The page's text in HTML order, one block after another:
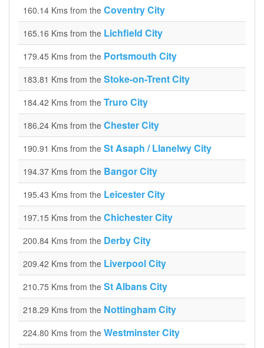
160.14 Kms from the Coventry City
165.16 Kms from the Lichfield City
179.45 Kms from the Portsmouth City
183.81 Kms from the Stoke-on-Trent City
184.42 Kms from the Truro City
186.24 Kms from the Chester City
190.91 Kms from the St Asaph / Llanelwy City
194.37 Kms from the Bangor City
195.43 Kms from the Leicester City
197.15 Kms from the Chichester City
200.84 Kms from the Derby City
209.42 Kms from the Liverpool City
210.75 Kms from the St Albans City
218.29 Kms from the Nottingham City
224.80 Kms from the Westminster City